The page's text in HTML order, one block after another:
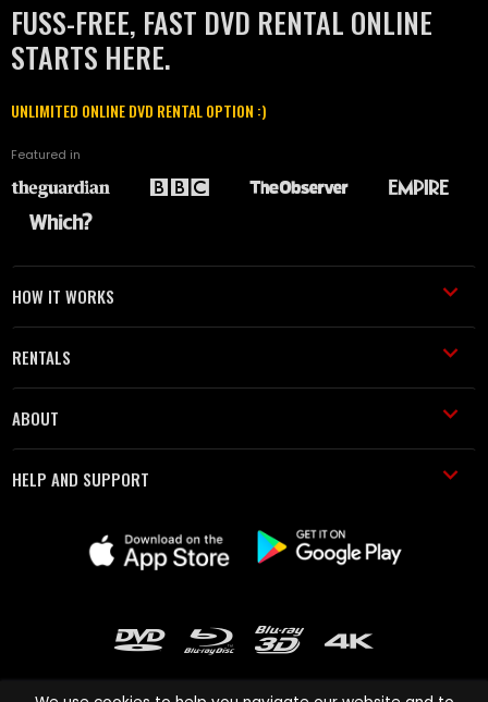
FUSS-FREE, FAST DVD RENTAL ONLINE
STARTS HERE.
UNLIMITED ONLINE DVD RENTAL OPTION :)
Featured in
HOW IT WORKS
RENTALS
ABOUT
HELP AND SUPPORT